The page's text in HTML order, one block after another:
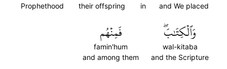
and We placed
in
their offspring
Prophethood
وَٱلۡكِتَٰبَۖ
wal-kitaba
and the Scripture
فَمِنۡهُم
famin'hum
and among them